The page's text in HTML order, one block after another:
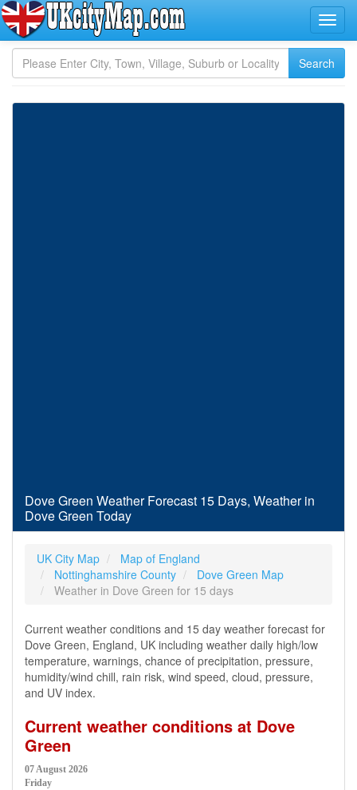
Dove Green Weather Forecast 15 Days, Weather in
Dove Green Today
UK City Map
Map of England
Nottinghamshire County
Dove Green Map
Weather in Dove Green for 15 days
Current weather conditions and 15 day weather forecast for
Dove Green, England, UK including weather daily high/low
temperature, warnings, chance of precipitation, pressure,
humidity/wind chill, rain risk, wind speed, cloud, pressure,
and UV index.
Current weather conditions at Dove
Green
07 August 2026
Friday